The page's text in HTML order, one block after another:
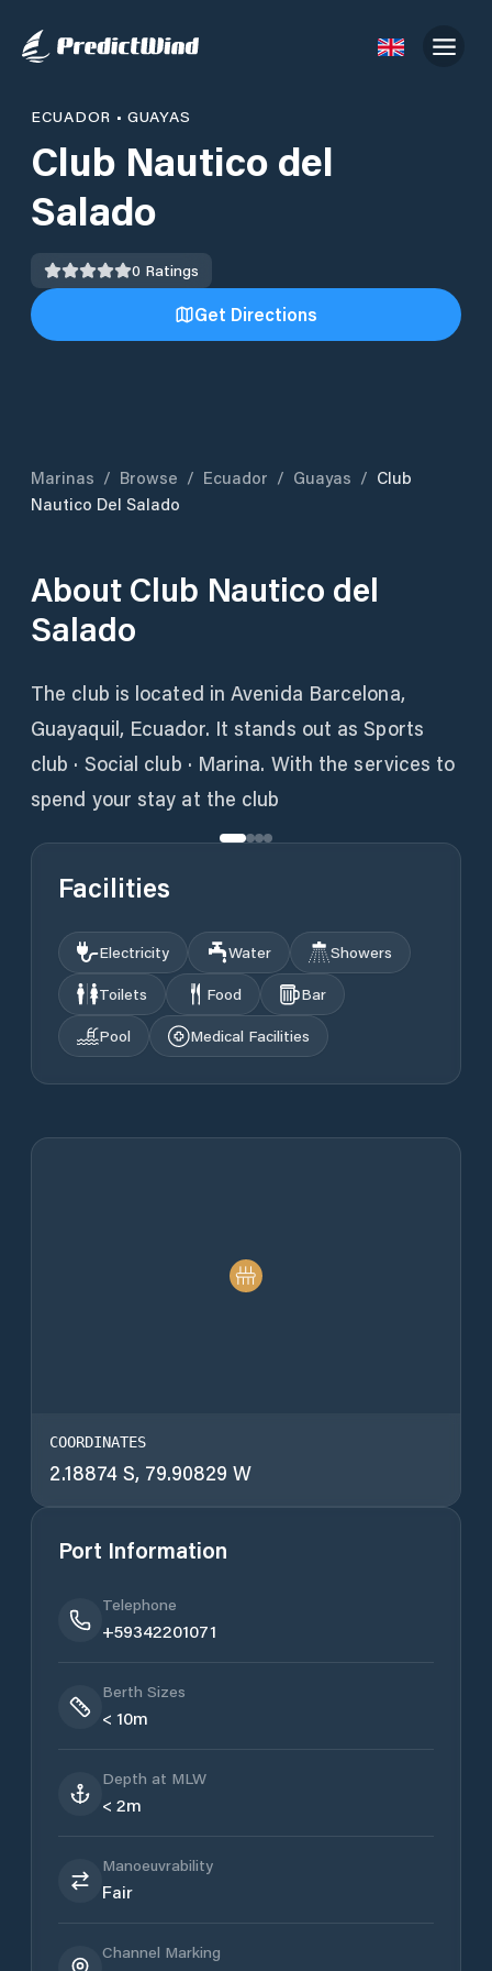
ECUADOR •GUAYAS
Club Nautico del
Salado
0 Ratings
Get Directions
Marinas / Browse / Ecuador / Guayas / Club
Nautico Del Salado
About Club Nautico del
Salado
The club is located in Avenida Barcelona,
Guayaquil, Ecuador. It stands out as Sports
club · Social club · Marina. With the services to
spend your stay at the club
Facilities
Electricity Water
Showers
Toilets
Food
Bar
Pool
Medical Facilities
COORDINATES
2.18874 S, 79.90829 W
Port Information
Telephone
+59342201071
Berth Sizes
< 10m
Depth at MLW
< 2m
Manoeuvrability
Fair
Channel Marking